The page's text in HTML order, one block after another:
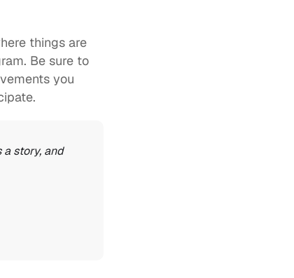
things are
Be sure to
you
a story, and